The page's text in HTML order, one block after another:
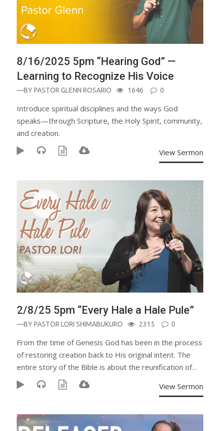
8/16/2025 5pm “Hearing God” —
Learning to Recognize His Voice
—BYPASTOR GLENN ROSARIO 1646 0
Introduce spiritual disciplines and the ways God
speaks—through Scripture, the Holy Spirit, community,
and creation.
View Sermon
2/8/25 5pm “Every Hale a Hale Pule”
—BYPASTOR LORI SHIMABUKURO 2315 0
From the time of Genesis God has been in the process
of restoring creation back to His original intent. The
entire story of the Bible is about the reunification of…
View Sermon